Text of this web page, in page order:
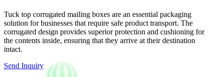
Tuck top corrugated mailing boxes are an essential packaging
solution for businesses that require safe product transport. The
corrugated design provides superior protection and cushioning for
the contents inside, ensuring that they arrive at their destination
intact.
Send Inquiry